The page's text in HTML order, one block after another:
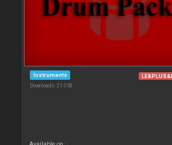
Instruments
Downloads: 21 058